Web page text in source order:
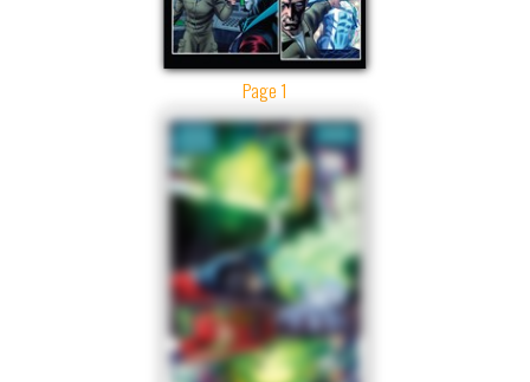
Page 1